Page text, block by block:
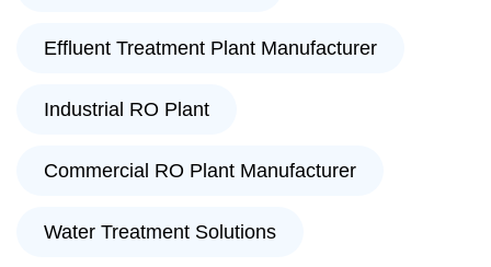
Effluent Treatment Plant Manufacturer
Industrial RO Plant
Commercial RO Plant Manufacturer
Water Treatment Solutions